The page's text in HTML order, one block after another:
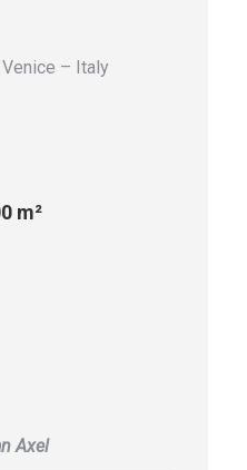
– Italy
m²
Axel